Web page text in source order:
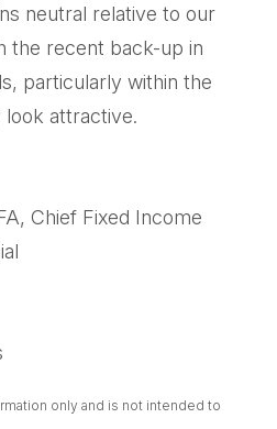
neutral relative to our
the recent back-up in
particularly within the
attractive.
Chief Fixed Income
only and is not intended to